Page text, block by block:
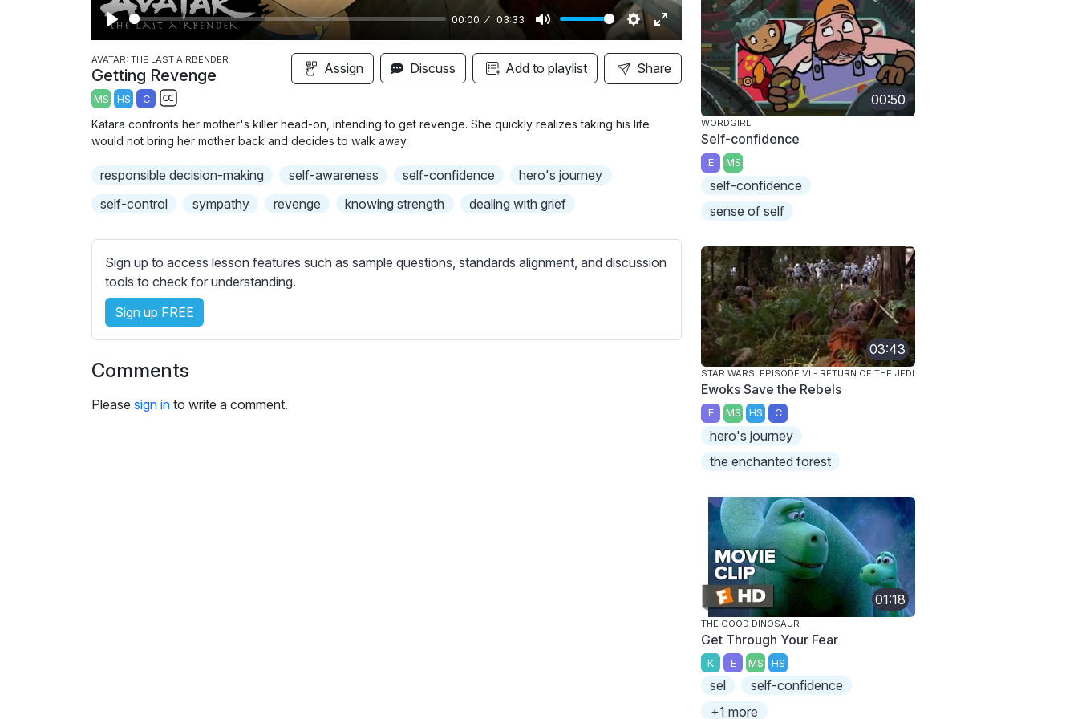
P
l
a
y
00:00 03:33
M
u
t
S
e
t
i
E
n
t
n
AVATAR: THE LAST AIRBENDER
Getting Revenge
MS HS C
S
u
t
s
s
e
t
i
g
Assign Discuss Add to playlist Share
Katara confronts her mother's killer head-on, intending to get revenge. She quickly realizes taking his life
would not bring her mother back and decides to walk away.
responsible decision-making self-awareness self-confidence
hero's journey
self-control
sympathy revenge knowing strength dealing with grief
Sign up to access lesson features such as sample questions, standards alignment, and discussion
tools to check for understanding.
Sign up FREE
Comments
Please sign in to write a comment.
00:50
WORDGIRL
Self-confidence
E MS
self-confidence
sense of self
03:43
STAR WARS: EPISODE VI - RETURN OF THE JEDI
Ewoks Save the Rebels
E MS HS C
hero's journey
the enchanted forest
01:18
THE GOOD DINOSAUR
Get Through Your Fear
K E MS HS
sel
self-confidence
+1 more